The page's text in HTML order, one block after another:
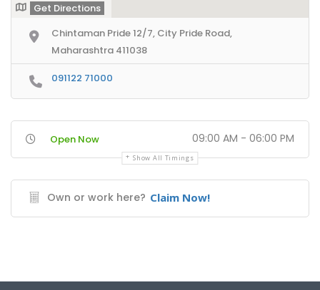
Get Directions
Chintaman Pride 12/7, City Pride Road,
Maharashtra 411038
091122 71000
Open Now 09:00 AM - 06:00 PM
Show All Timings
Own or work here? Claim Now!